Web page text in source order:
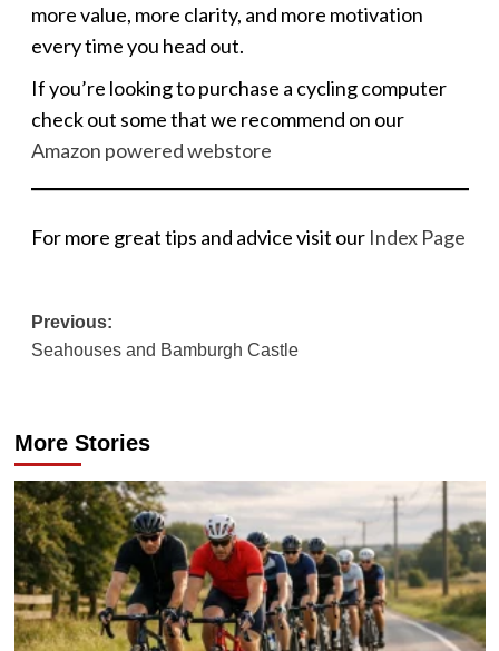
more value, more clarity, and more motivation
every time you head out.
If you’re looking to purchase a cycling computer
check out some that we recommend on our
Amazon powered webstore
For more great tips and advice visit our Index Page
Post
navigation
Previous:
Seahouses and Bamburgh Castle
More Stories